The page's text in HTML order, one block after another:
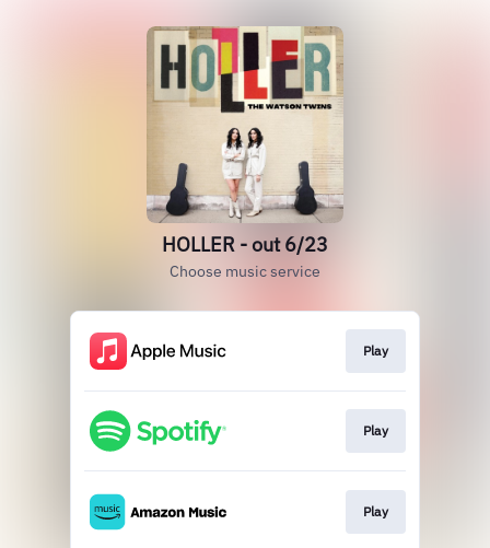
HOLLER - out 6/23
Choose music service
Play
Play
Play